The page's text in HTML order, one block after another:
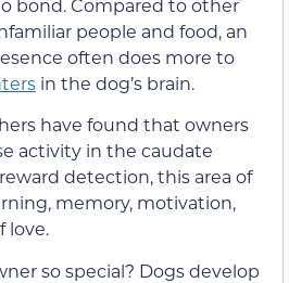
bond. Compared to other
people and food, an
often does more to
in the dog’s brain.
have found that owners
activity in the caudate
detection, this area of
memory, motivation,
love.
so special? Dogs develop